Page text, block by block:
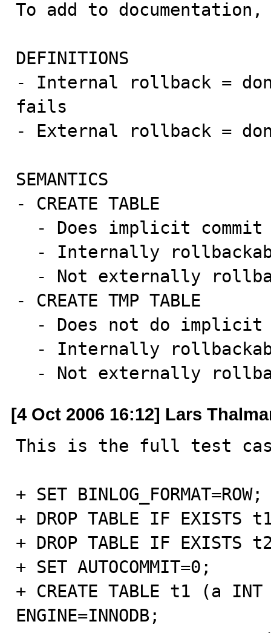
To add to
DEFINITIONS
- Internal rollback =
fails
- External rollback = done
SEMANTICS
- CREATE TABLE
- CREATE TMP TABLE
- Not externally
[4 Oct 2006 16:12] Lars
This is the full test
+ SET BINLOG_FORMAT=ROW;
+ DROP TABLE IF EXISTS
+ DROP TABLE IF EXISTS
+ SET AUTOCOMMIT=0;
+ CREATE TABLE t1 (a
ENGINE=INNODB;